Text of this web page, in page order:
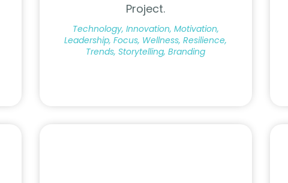
Project.
Technology, Innovation, Motivation,
Leadership, Focus, Wellness, Resilience,
Trends, Storytelling, Branding